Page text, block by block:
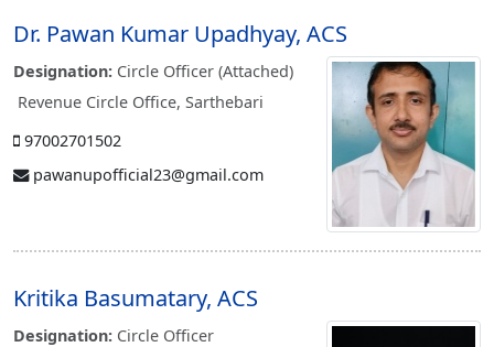
Dr. Pawan Kumar Upadhyay, ACS
Designation: Circle Officer (Attached)
Revenue Circle Office, Sarthebari
97002701502
pawanupofficial23@gmail.com
Kritika Basumatary, ACS
Designation: Circle Officer